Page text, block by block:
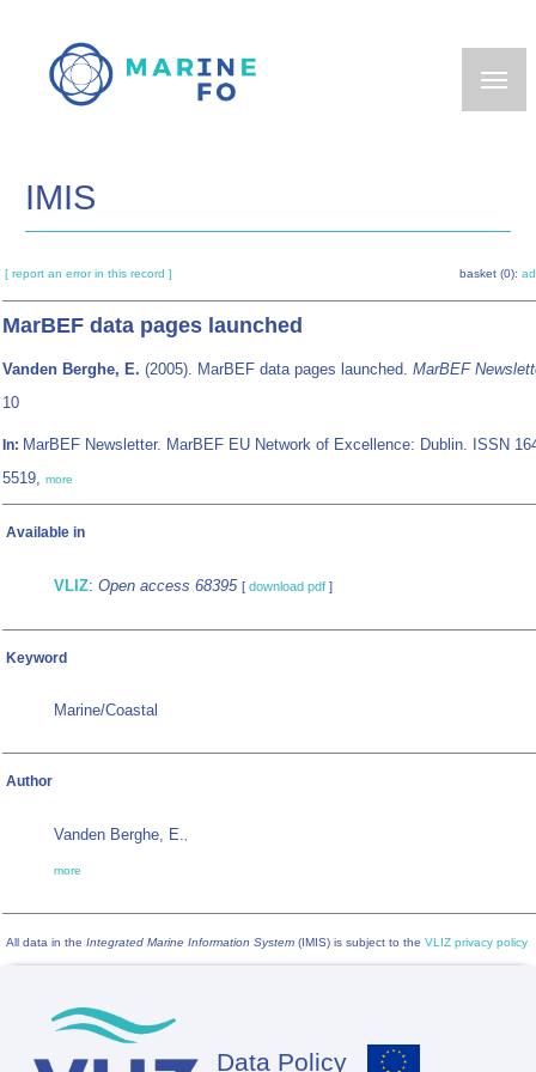
main
IMIS
[ report an error in this record ] basket (0):
MarBEF data pages launched
Vanden Berghe, E. (2005). MarBEF data pages launched. MarBEF
10
In: MarBEF Newsletter. MarBEF EU Network of Excellence: Dublin. ISSN
5519, more
Available in
VLIZ: Open access 68395 [ download pdf ]
Keyword
Marine/Coastal
Author
Vanden Berghe, E.,
more
All data in the Integrated Marine Information System (IMIS) is subject to the VLIZ privacy policy
Data Policy